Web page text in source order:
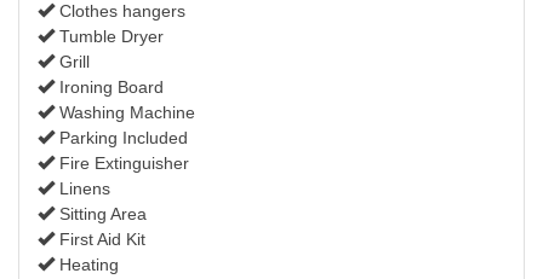
Clothes hangers
Tumble Dryer
Grill
Ironing Board
Washing Machine
Parking Included
Fire Extinguisher
Linens
Sitting Area
First Aid Kit
Heating